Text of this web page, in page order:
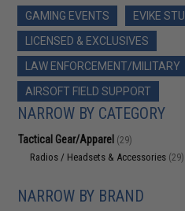
GAMING EVENTS
EVIKE
LICENSED & EXCLUSIVES
LAW ENFORCEMENT/MILITARY
AIRSOFT FIELD SUPPORT
NARROW BY CATEGORY
Tactical Gear/Apparel (29)
Radios / Headsets & Accessories (29)
NARROW BY BRAND